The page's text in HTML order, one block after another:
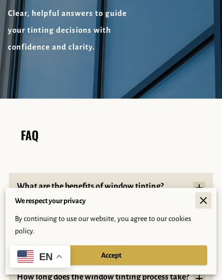
Clear, helpful answers to guide
your tinting decisions with
confidence and clarity.
FAQ
What are the benefits of window tinting?
What sets Arizona Palms Tinting apart from
How long does the window tinting process take?
We respect your privacy
By continuing to use our website, you agree to our cookies
policy.
Accept
EN